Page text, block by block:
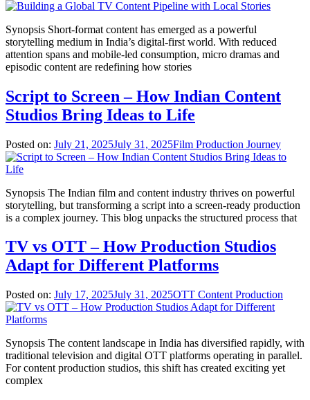
Synopsis Short-format content has emerged as a powerful
storytelling medium in India’s digital-first world. With reduced
attention spans and mobile-led consumption, micro dramas and
episodic content are redefining how stories
Script to Screen – How Indian Content
Studios Bring Ideas to Life
Posted on: July 21, 2025July 31, 2025Film Production Journey
Synopsis The Indian film and content industry thrives on powerful
storytelling, but transforming a script into a screen-ready production
is a complex journey. This blog unpacks the structured process that
TV vs OTT – How Production Studios
Adapt for Different Platforms
Posted on: July 17, 2025July 31, 2025OTT Content Production
Synopsis The content landscape in India has diversified rapidly, with
traditional television and digital OTT platforms operating in parallel.
For content production studios, this shift has created exciting yet
complex